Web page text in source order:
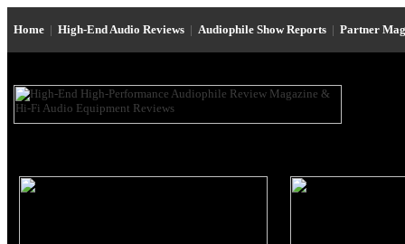
Home | High-End Audio Reviews | Audiophile Show Reports | Partner